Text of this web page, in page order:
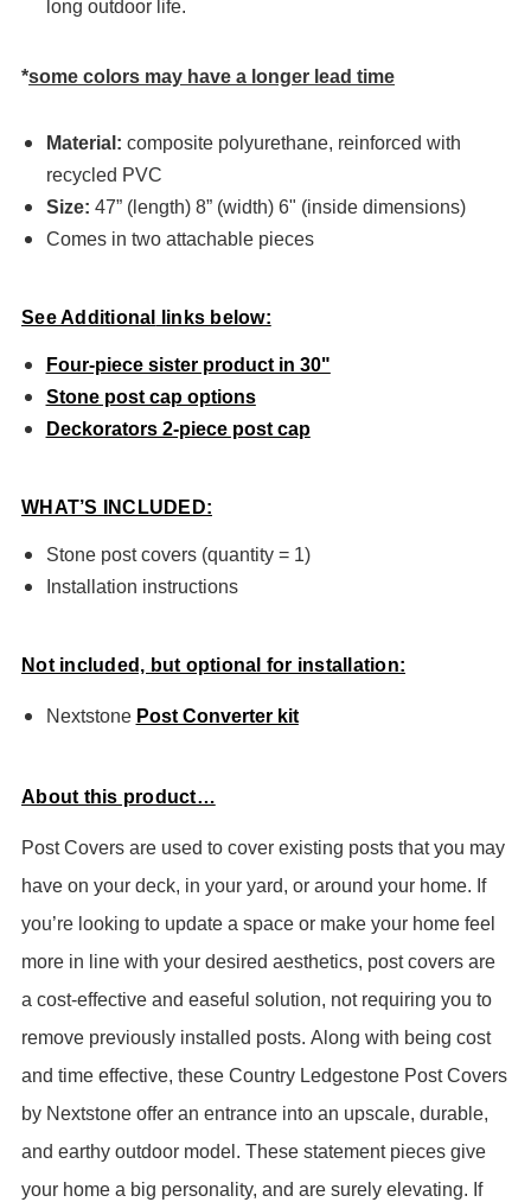
long outdoor life.
*some colors may have a longer lead time
Material: composite polyurethane, reinforced with
recycled PVC
Size: 47” (length) 8” (width) 6" (inside dimensions)
Comes in two attachable pieces
SeeAdditional links below:
Four-piece sister product in 30"
Stone post cap options
Deckorators 2-piece post cap
WHAT’S INCLUDED:
Stone post covers (quantity = 1)
Installation instructions
Not included, but optional for installation:
Nextstone Post Converter kit
About this product…
Post Covers are used to cover existing posts that you may
have on your deck, in your yard, or around your home. If
you’re looking to update a space or make your home feel
more in line with your desired aesthetics, post covers are
a cost-effective and easeful solution, not requiring you to
remove previously installed posts. Along with being cost
and time effective, these Country Ledgestone Post Covers
by Nextstone offer an entrance into an upscale, durable,
and earthy outdoor model. These statement pieces give
your home a big personality, and are surely elevating. If